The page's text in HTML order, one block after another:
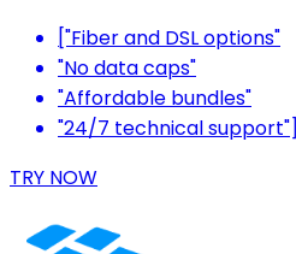
["Fiber and DSL options"
"No data caps"
"Affordable bundles"
"24/7 technical support"]
TRY NOW